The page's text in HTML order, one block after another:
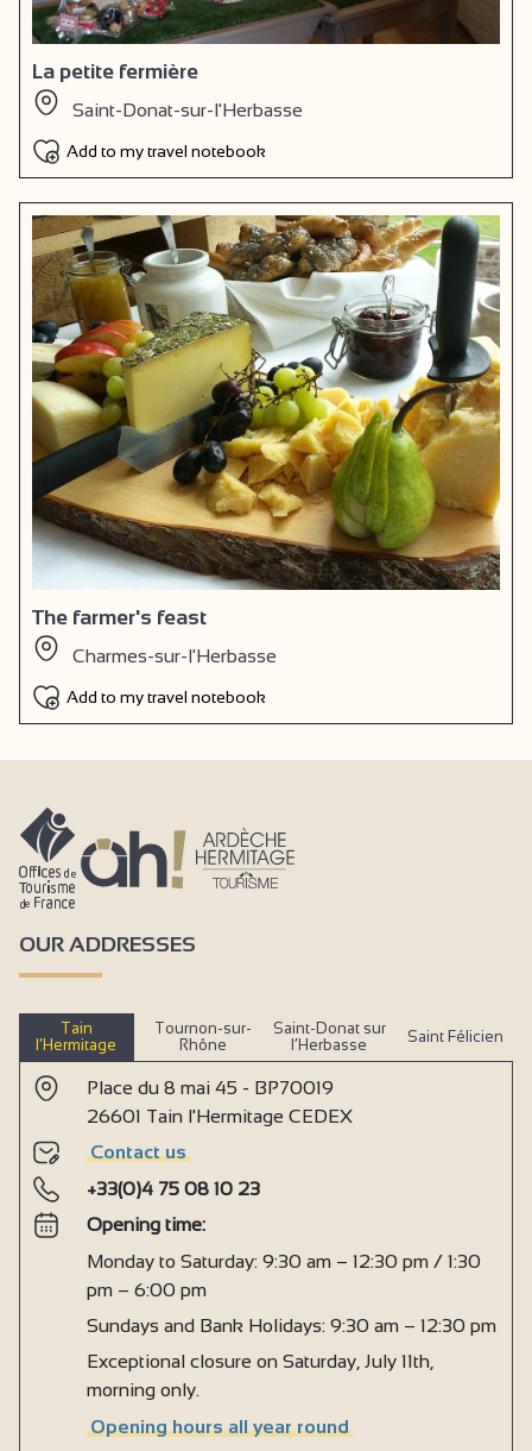
La petite fermière
Saint-Donat-sur-l'Herbasse
Add to my travel notebook
The farmer's feast
Charmes-sur-l'Herbasse
Add to my travel notebook
OUR ADDRESSES
Tain
l’Hermitage
Tournon-sur-
Rhône
Saint-Donat sur
l’Herbasse
Saint Félicien
Place du 8 mai 45 - BP70019
26601 Tain l'Hermitage CEDEX
Contact us
+33(0)4 75 08 10 23
Opening time:
Monday to Saturday: 9:30 am – 12:30 pm / 1:30
pm – 6:00 pm
Sundays and Bank Holidays: 9:30 am – 12:30 pm
Exceptional closure on Saturday, July 11th,
morning only.
Opening hours all year round